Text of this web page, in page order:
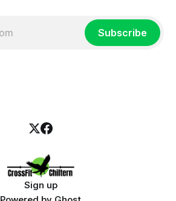
Subscribe
Sign up